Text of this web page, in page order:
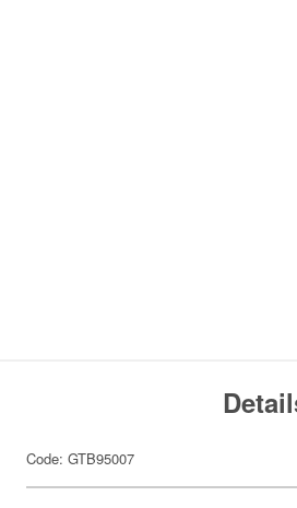
Code: GTB95007